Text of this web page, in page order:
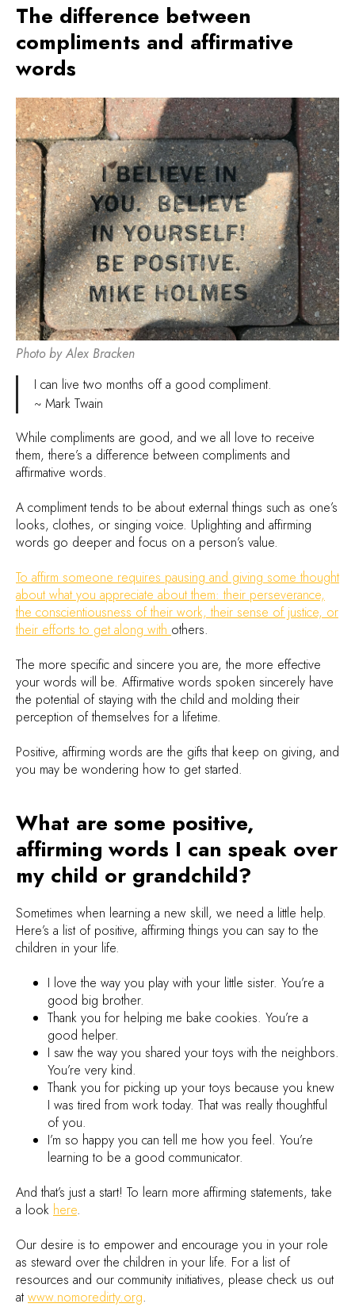
The difference between
compliments and affirmative
words
Photo by Alex Bracken
I can live two months off a good compliment.
~ Mark Twain
While compliments are good, and we all love to receive
them, there’s a difference between compliments and
affirmative words.
A compliment tends to be about external things such as one’s
looks, clothes, or singing voice. Uplighting and affirming
words go deeper and focus on a person’s value.
To affirm someone requires pausing and giving some thought
about what you appreciate about them: their perseverance,
the conscientiousness of their work, their sense of justice, or
their efforts to get along with others.
The more specific and sincere you are, the more effective
your words will be. Affirmative words spoken sincerely have
the potential of staying with the child and molding their
perception of themselves for a lifetime.
Positive, affirming words are the gifts that keep on giving, and
you may be wondering how to get started.
What are some positive,
affirming words I can speak over
my child or grandchild?
Sometimes when learning a new skill, we need a little help.
Here’s a list of positive, affirming things you can say to the
children in your life.
I love the way you play with your little sister. You’re a
good big brother.
Thank you for helping me bake cookies. You’re a
good helper.
I saw the way you shared your toys with the neighbors.
You’re very kind.
Thank you for picking up your toys because you knew
I was tired from work today. That was really thoughtful
of you.
I’m so happy you can tell me how you feel. You’re
learning to be a good communicator.
And that’s just a start! To learn more affirming statements, take
a look here.
Our desire is to empower and encourage you in your role
as steward over the children in your life. For a list of
resources and our community initiatives, please check us out
atwww.nomoredirty.org.